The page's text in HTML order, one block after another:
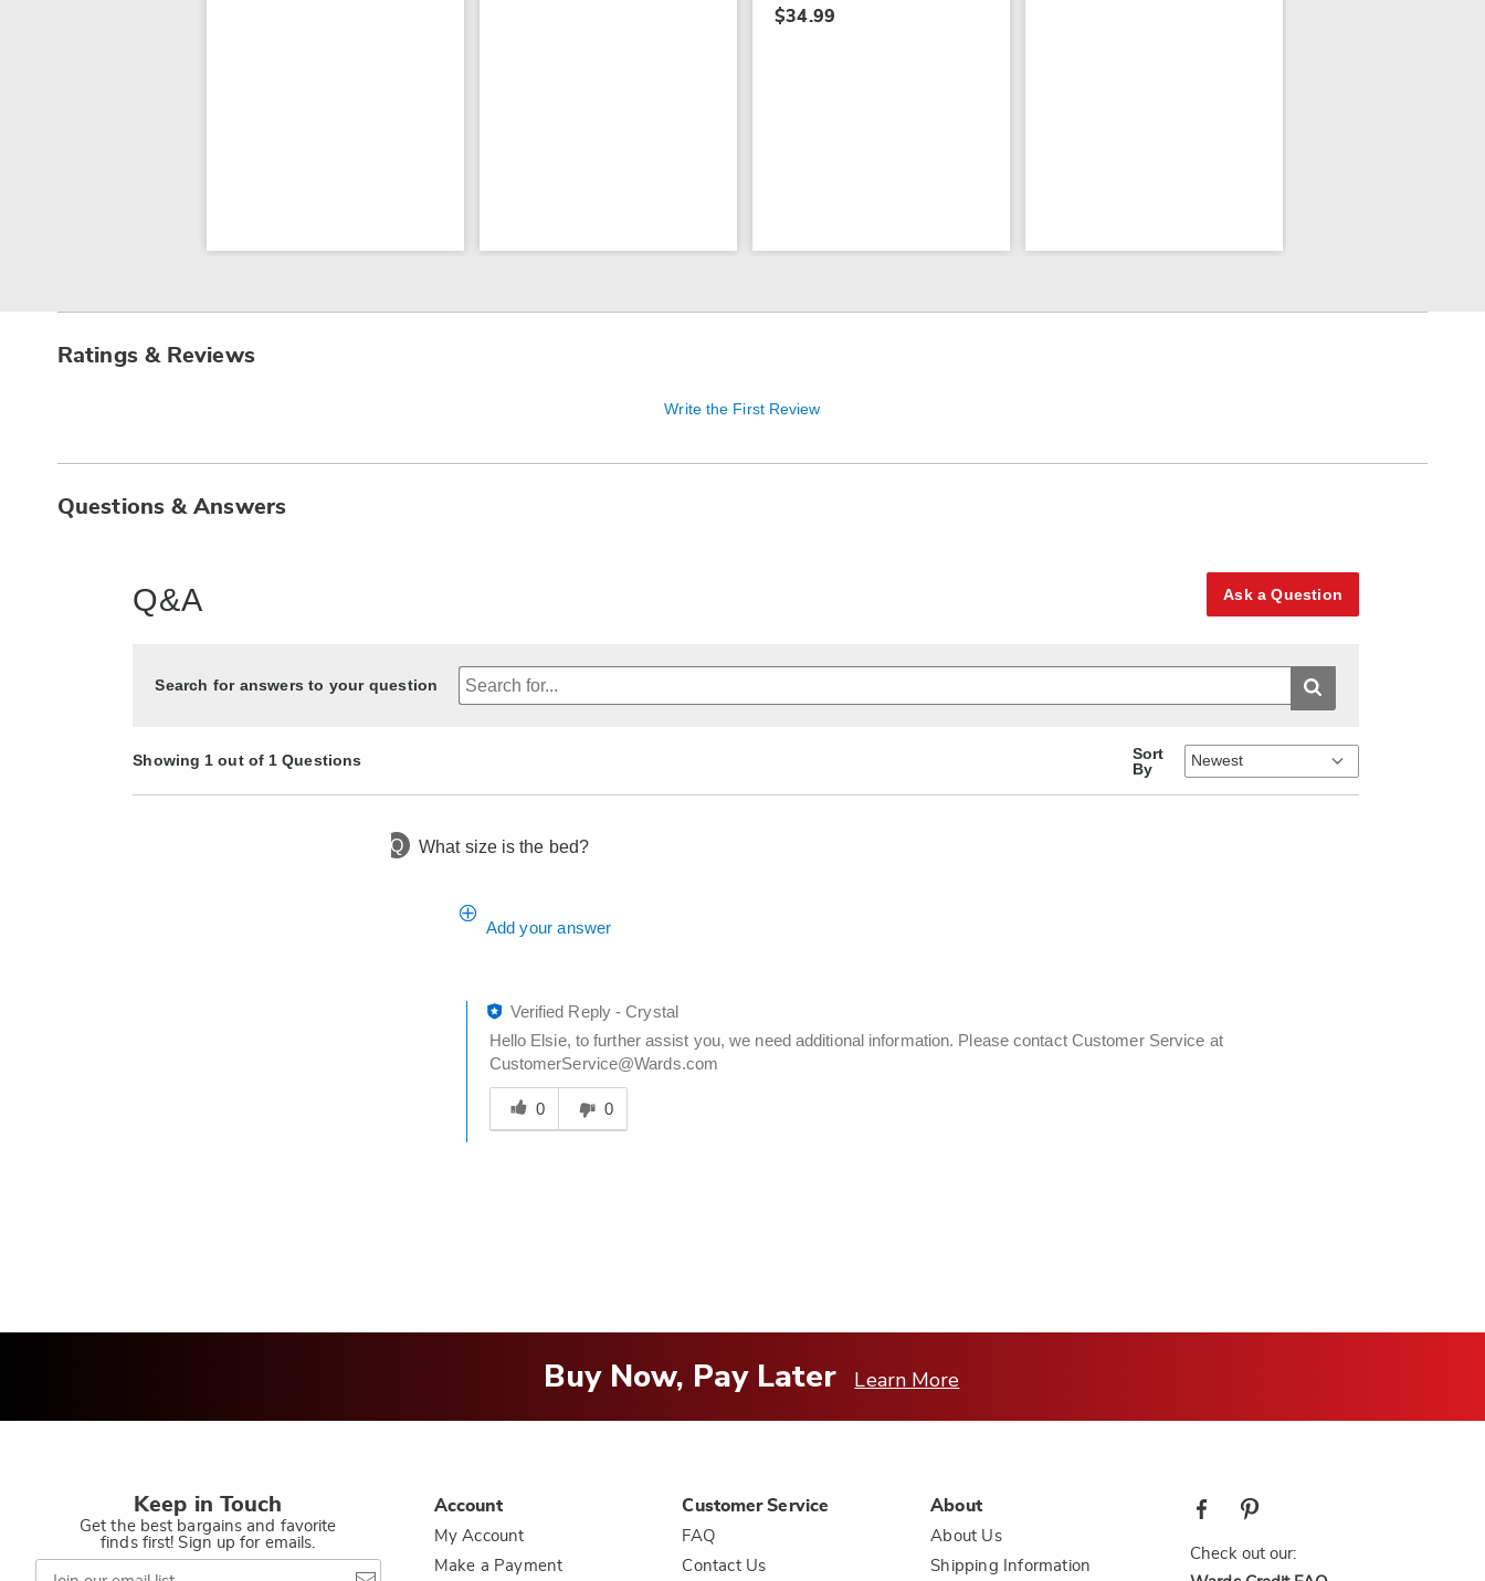
$34.99
Ratings & Reviews
Write the First Review
Questions & Answers
Q&A Ask a Question
Search for answers to your question
Showing 1 out of 1 Questions
Sort
By
Q What size is the bed?
Add your answer
Verified Reply-Crystal
Hello Elsie, to further assist you, we need additional information. Please contact Customer Service at
CustomerService@Wards.com
Was
this
answer
0 0
Buy Now, Pay Later Learn More
Keep in Touch
Get the best bargains and favorite
finds first! Sign up for emails.
Join
Account
My Account
Make a Payment
Customer Service
FAQ
Contact Us
About
About Us
Shipping Information
Check out our: